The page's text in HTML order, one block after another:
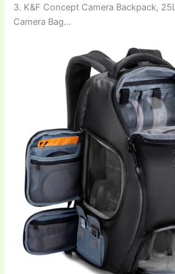
3. K&F Concept Camera Backpack,
Camera Bag…